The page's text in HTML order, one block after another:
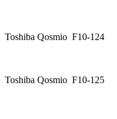
Toshiba Qosmio F10-124
Toshiba Qosmio F10-125